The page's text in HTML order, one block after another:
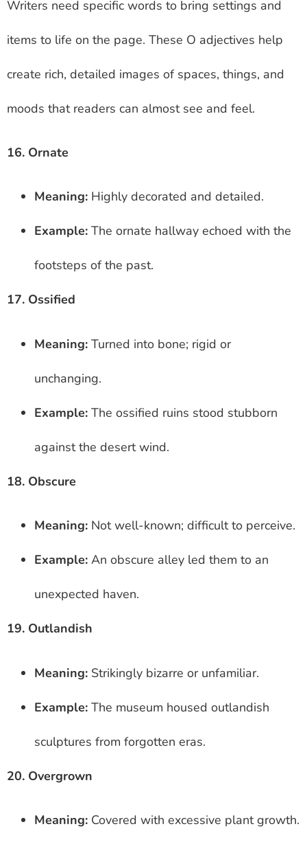
Writers need specific words to bring settings and
items to life on the page. These O adjectives help
create rich, detailed images of spaces, things, and
moods that readers can almost see and feel.
16. Ornate
Meaning: Highly decorated and detailed.
Example: The ornate hallway echoed with the
footsteps of the past.
17. Ossified
Meaning: Turned into bone; rigid or
unchanging.
Example: The ossified ruins stood stubborn
against the desert wind.
18. Obscure
Meaning: Not well-known; difficult to perceive.
Example: An obscure alley led them to an
unexpected haven.
19. Outlandish
Meaning: Strikingly bizarre or unfamiliar.
Example: The museum housed outlandish
sculptures from forgotten eras.
20. Overgrown
Meaning: Covered with excessive plant growth.